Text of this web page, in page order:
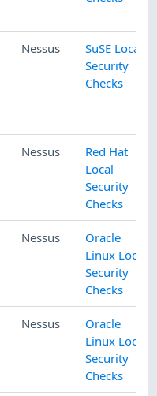
Nessus
SuSE Local
Security
Checks
Nessus
Red Hat
Local
Security
Checks
Nessus
Oracle
Linux Local
Security
Checks
Nessus
Oracle
Linux Local
Security
Checks